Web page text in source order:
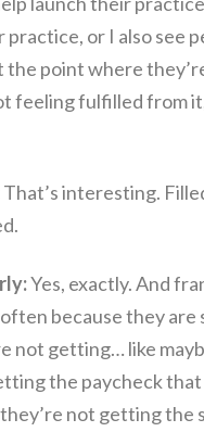
or I also see
the point where
feeling fulfilled from
That’s interesting.
Yes, exactly. And
because they are
not getting… like
the paycheck
not getting the